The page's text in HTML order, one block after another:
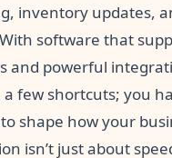
inventory updates,
software that
and powerful
a few shortcuts; you
shape how your
isn’t just about